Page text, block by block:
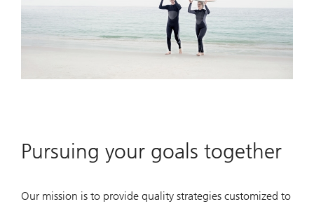
Pursuing your goals together
Our mission is to provide quality strategies customized to